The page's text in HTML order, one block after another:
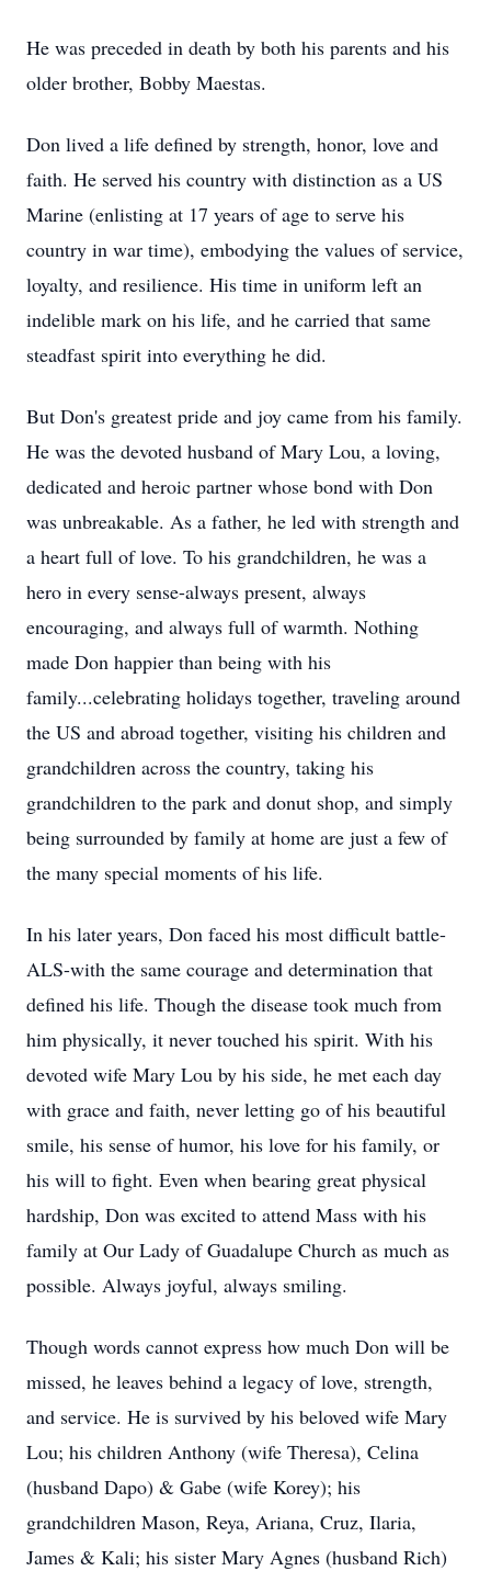
He was preceded in death by both his parents and his
older brother, Bobby Maestas.
Don lived a life defined by strength, honor, love and
faith. He served his country with distinction as a US
Marine (enlisting at 17 years of age to serve his
country in war time), embodying the values of service,
loyalty, and resilience. His time in uniform left an
indelible mark on his life, and he carried that same
steadfast spirit into everything he did.
But Don's greatest pride and joy came from his family.
He was the devoted husband of Mary Lou, a loving,
dedicated and heroic partner whose bond with Don
was unbreakable. As a father, he led with strength and
a heart full of love. To his grandchildren, he was a
hero in every sense-always present, always
encouraging, and always full of warmth. Nothing
made Don happier than being with his
family...celebrating holidays together, traveling around
the US and abroad together, visiting his children and
grandchildren across the country, taking his
grandchildren to the park and donut shop, and simply
being surrounded by family at home are just a few of
the many special moments of his life.
In his later years, Don faced his most difficult battle-
ALS-with the same courage and determination that
defined his life. Though the disease took much from
him physically, it never touched his spirit. With his
devoted wife Mary Lou by his side, he met each day
with grace and faith, never letting go of his beautiful
smile, his sense of humor, his love for his family, or
his will to fight. Even when bearing great physical
hardship, Don was excited to attend Mass with his
family at Our Lady of Guadalupe Church as much as
possible. Always joyful, always smiling.
Though words cannot express how much Don will be
missed, he leaves behind a legacy of love, strength,
and service. He is survived by his beloved wife Mary
Lou; his children Anthony (wife Theresa), Celina
(husband Dapo) & Gabe (wife Korey); his
grandchildren Mason, Reya, Ariana, Cruz, Ilaria,
James & Kali; his sister Mary Agnes (husband Rich)